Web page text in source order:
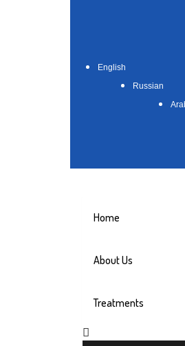
English
Russian
Home
About Us
Treatments